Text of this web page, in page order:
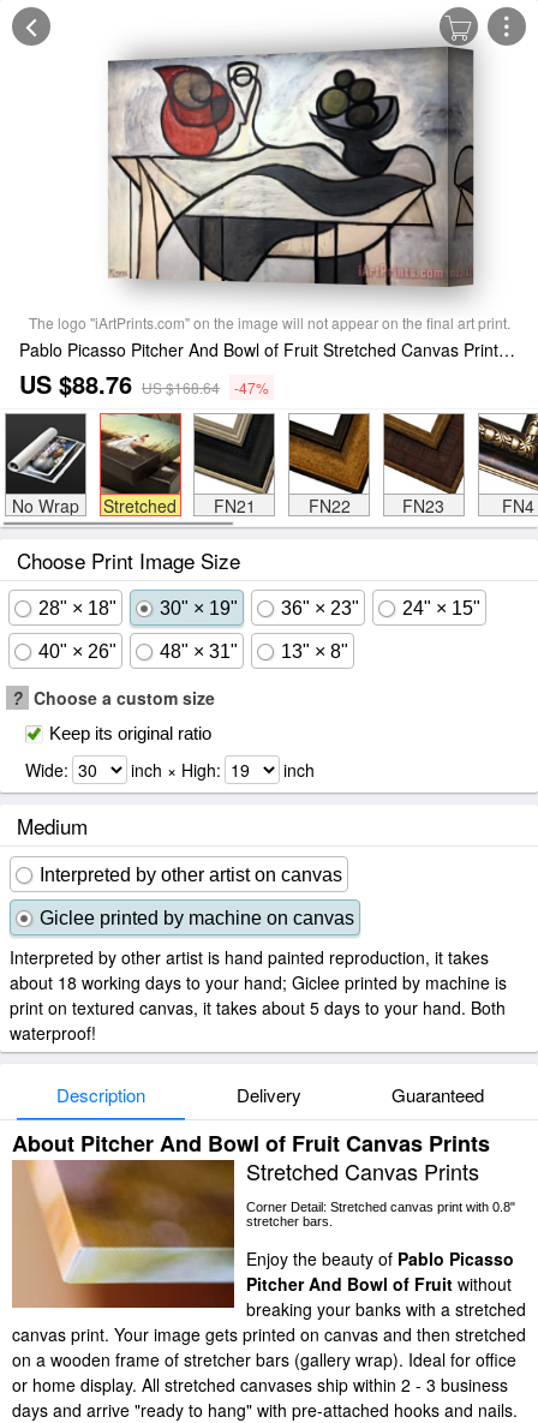
The logo "iArtPrints.com" on the image will not appear on the final art print.
Pablo Picasso Pitcher And Bowl of Fruit Stretched Canvas Print / Canvas Art
US $88.76 US $168.64 -47%
No Wrap Stretched FN21 FN22 FN23 FN4
Choose Print Image Size
28" × 18" 30" × 19" 36" × 23" 24" × 15"
40" × 26" 48" × 31" 13" × 8"
? Choose a custom size
Keep its original ratio
Wide: inch × High: inch
Medium
Interpreted by other artist on canvas
Giclee printed by machine on canvas
Interpreted by other artist is hand painted reproduction, it takes
about 18 working days to your hand; Giclee printed by machine is
print on textured canvas, it takes about 5 days to your hand. Both
waterproof!
Description Delivery Guaranteed
About Pitcher And Bowl of Fruit Canvas Prints
Stretched Canvas Prints
Corner Detail: Stretched canvas print with 0.8"
stretcher bars.
Enjoy the beauty of Pablo Picasso
Pitcher And Bowl of Fruit without
breaking your banks with a stretched
canvas print. Your image gets printed on canvas and then stretched
on a wooden frame of stretcher bars (gallery wrap). Ideal for office
or home display. All stretched canvases ship within 2 - 3 business
days and arrive "ready to hang" with pre-attached hooks and nails.